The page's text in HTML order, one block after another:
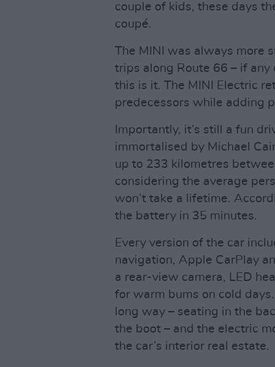
couple of kids, these days
coupé.
The MINI was always more
trips along Route 66 – if
this is it. The MINI Electric
predecessors while adding
Importantly, it’s still a fun
immortalised by Michael
up to 233 kilometres
considering the average
won’t take a lifetime.
the battery in 35 minutes.
Every version of the car
navigation, Apple CarPlay
a rear-view camera, LED
for warm bums on cold
long way – seating in the
the boot – and the electric
the car’s interior real estate.